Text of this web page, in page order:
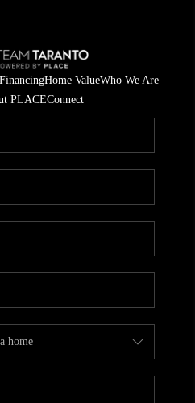
FinancingHome ValueWho We Are
PLACEConnect